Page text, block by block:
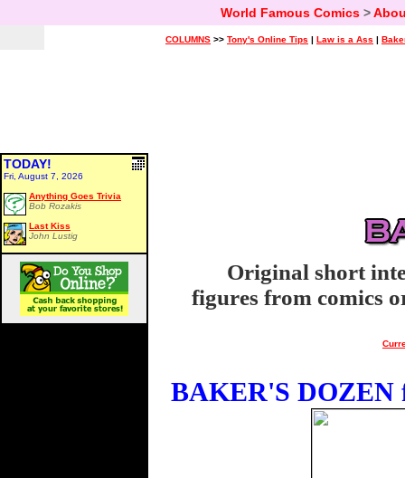
World Famous Comics>
COLUMNS >> Tony's Online Tips | Law is a Ass |
TODAY!
Fri, August 7, 2026
Anything Goes Trivia
Bob Rozakis
Last Kiss
John Lustig
Original short
figures from comics
BAKER'S DOZEN